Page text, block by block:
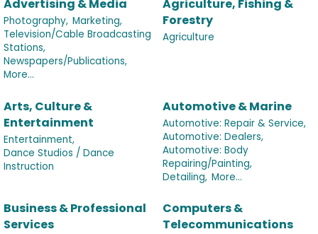
Advertising & Media
Photography, Marketing,
Television/Cable Broadcasting
Stations,
Newspapers/Publications,
More...
Agriculture, Fishing &
Forestry
Agriculture
Arts, Culture &
Entertainment
Entertainment,
Dance Studios / Dance
Instruction
Automotive & Marine
Automotive: Repair & Service,
Automotive: Dealers,
Automotive: Body
Repairing/Painting,
Detailing, More...
Business & Professional
Services
Computers &
Telecommunications